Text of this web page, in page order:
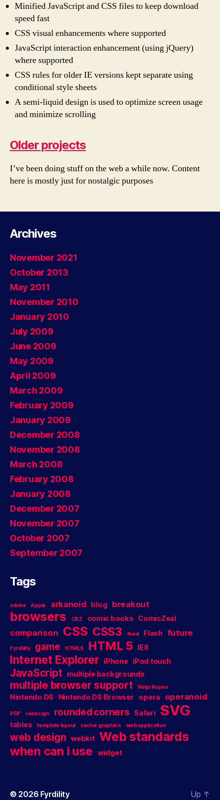
Minified JavaScript and CSS files to keep download
speed fast
CSS visual enhancements where supported
JavaScript interaction enhancement (using jQuery)
where supported
CSS rules for older IE versions kept separate using
conditional style sheets
A semi-liquid design is used to optimize screen usage
and minimize scrolling
Older projects
I’ve been doing stuff on the web a while now. Content
here is mostly just for nostalgic purposes
Archives
November 2021
October 2013
May 2011
November 2010
January 2010
July 2009
June 2009
May 2009
April 2009
March 2009
February 2009
January 2009
December 2008
November 2008
March 2008
February 2008
January 2008
December 2007
November 2007
October 2007
September 2007
Tags
adobe Apple arkanoid blog breakout
browsers CBZ comic books ComicZeal
comparison CSS CSS3 feed Flash future
Fyrdility game HTML5 HTML 5 IE8
Internet Explorer iPhone iPod touch
JavaScript multiple backgrounds
multiple browser support Ninja Ropes
Nintendo DS Nintendo DS Browser opera operanoid
PDF redesign rounded corners Safari SVG
tables template layout vector graphics web application
web design webkit Web standards
when can i use widget
© 2026 Fyrdility Up ↑